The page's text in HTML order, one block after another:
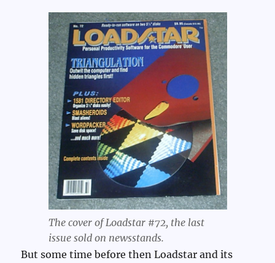
The cover of Loadstar #72, the last
issue sold on newsstands.
But some time before then Loadstar and its